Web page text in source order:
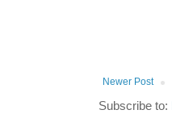
Newer Post
Subscribe to: